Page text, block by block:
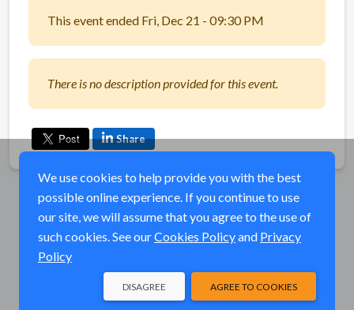
This event ended Fri, Dec 21 - 09:30 PM
There is no description provided for this event.
Share
We use cookies to help provide you with the best
possible online experience. If you continue to use
our site, we will assume that you agree to the use of
such cookies. See ourCookies Policyand Privacy
Policy
AGREE TO COOKIES
DISAGREE